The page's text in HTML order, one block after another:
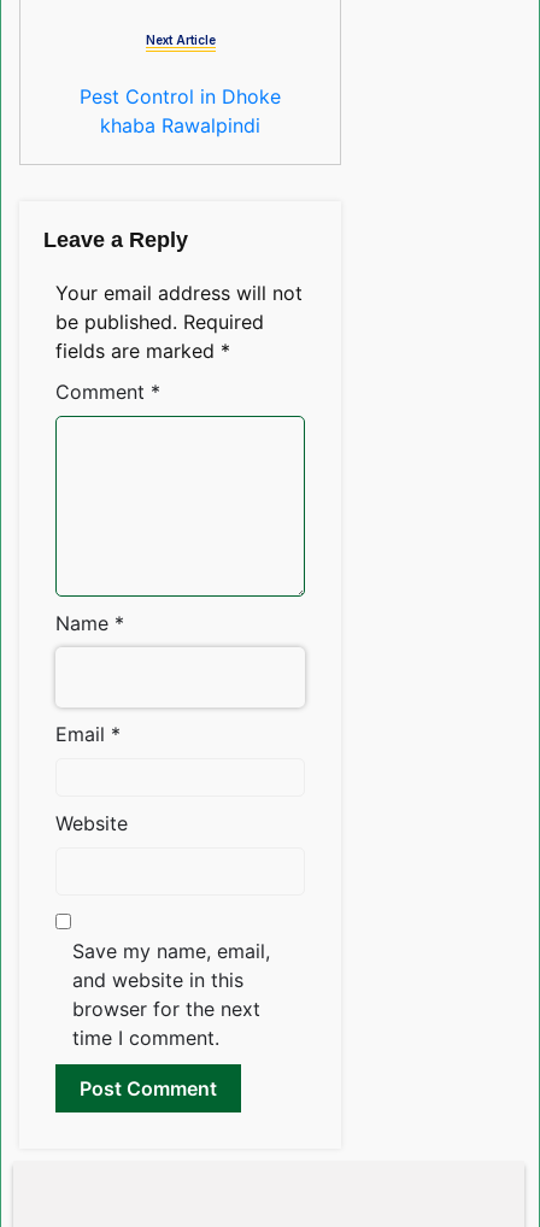
Next Article
Pest Control in Dhoke
khaba Rawalpindi
Leave a Reply
Your email address will not
be published. Required
fields are marked *
Comment *
Name *
Email *
Website
Save my name, email,
and website in this
browser for the next
time I comment.